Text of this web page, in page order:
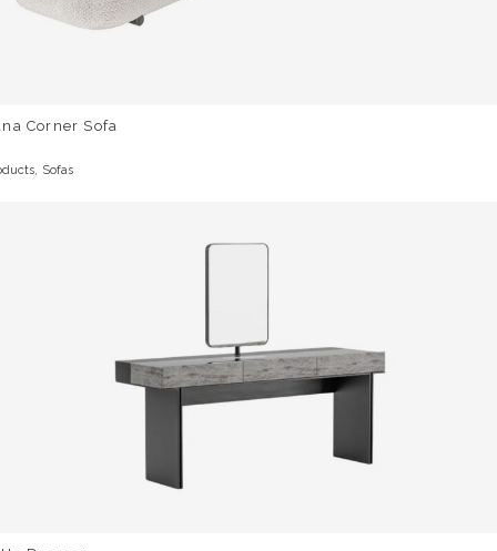
Corner Sofa
, Sofas